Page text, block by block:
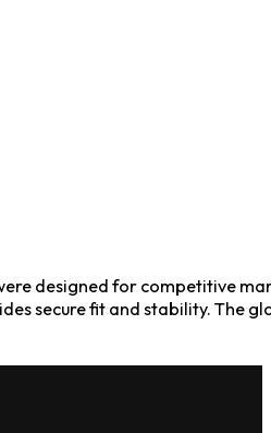
designed for competitive
secure fit and stability. The